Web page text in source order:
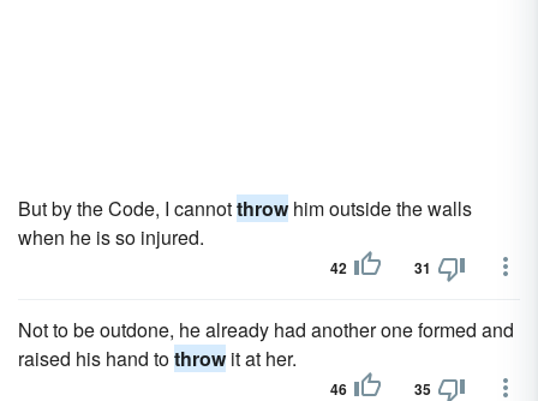
But by the Code, I cannotthrowhim outside the walls
when he is so injured.
42 31
Not to be outdone, he already had another one formed and
raised his hand tothrowit at her.
46 35